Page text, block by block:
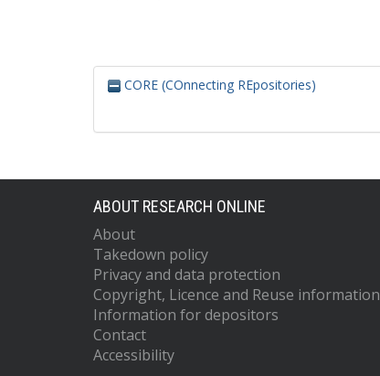
CORE (COnnecting REpositories)
ABOUT RESEARCH ONLINE
About
Takedown policy
Privacy and data protection
Copyright, Licence and Reuse information
Information for depositors
Contact
Accessibility